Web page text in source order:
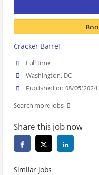
Cracker Barrel
Full time
Washington, DC
Published on 08/05/2024
Search more jobs
Share this job now
Similar jobs